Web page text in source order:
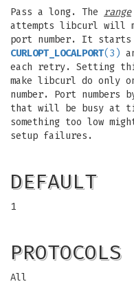
Pass a long. The range
attempts libcurl will
port number. It
CURLOPT_LOCALPORT(3)
each retry. Setting
make libcurl do only
number. Port numbers
that will be busy at
something too low
setup failures.
DEFAULT
1
PROTOCOLS
All